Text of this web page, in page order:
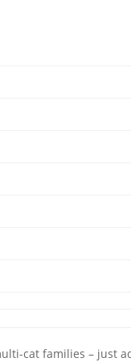
cat families – just